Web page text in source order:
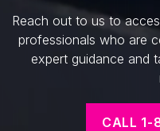
Reach out to us to
professionals who are
expert guidance and
CALL 1-